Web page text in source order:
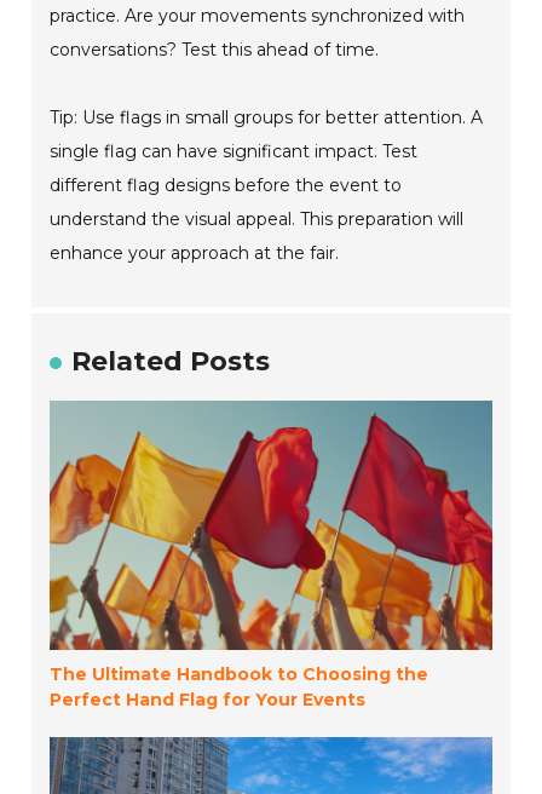
practice. Are your movements synchronized with
conversations? Test this ahead of time.
Tip: Use flags in small groups for better attention. A
single flag can have significant impact. Test
different flag designs before the event to
understand the visual appeal. This preparation will
enhance your approach at the fair.
Related Posts
The Ultimate Handbook to Choosing the
Perfect Hand Flag for Your Events